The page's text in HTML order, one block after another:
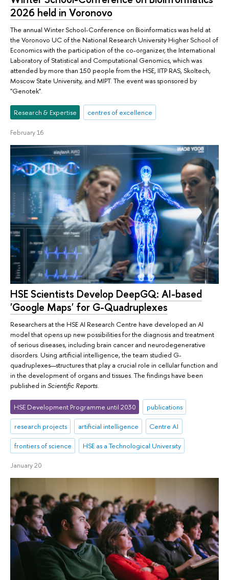
2026 held in Voronovo
The annual Winter School-Conference on Bioinformatics was held at
the Voronovo UC of the National Research University Higher School of
Economics with the participation of the co-organizer, the International
Laboratory of Statistical and Computational Genomics, which was
attended by more than 150 people from the HSE, IITP RAS, Skoltech,
Moscow State University, and MIPT. The event was sponsored by
"Genotek".
Research & Expertise centres of excellence
February 16
HSE Scientists Develop DeepGQ: AI-based
'Google Maps' for G-Quadruplexes
Researchers at the HSE AI Research Centre have developed an AI
model that opens up new possibilities for the diagnosis and treatment
of serious diseases, including brain cancer and neurodegenerative
disorders. Using artificial intelligence, the team studied G-
quadruplexes—structures that play a crucial role in cellular function and
in the development of organs and tissues. The findings have been
published in Scientific Reports.
HSE Development Programme until 2030 publications
research projects artificial intelligence Centre AI
frontiers of science HSE as a Technological University
January 20